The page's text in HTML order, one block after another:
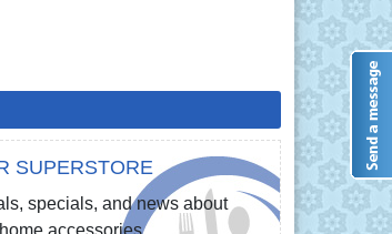
SUPERSTORE
specials, and news about
accessories.